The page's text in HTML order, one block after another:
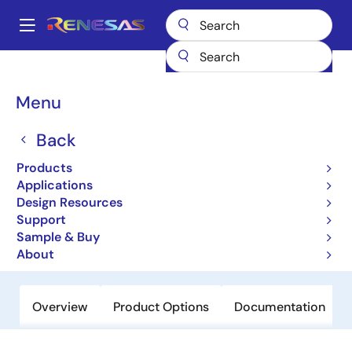
main
Main
Menu
Back
Products
Applications
Design Resources
Support
Sample & Buy
About
Breadcrumb
Multi-phase Power
1+1 Voltage Regulator for IMVP-
7/VR12™ CPUs
Overview Product Options Documentation